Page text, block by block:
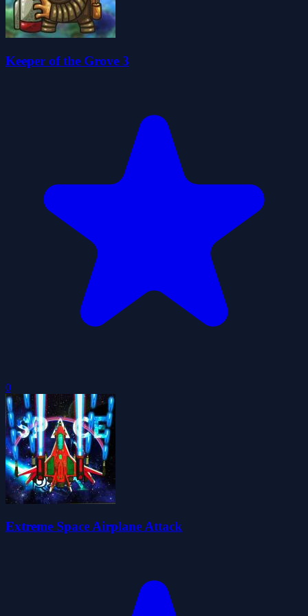
Keeper of the Grove 3
0
Extreme Space Airplane Attack